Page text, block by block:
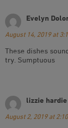
Evelyn
August 14, 2019 at
These dishes
try. Sumptuous
lizzie hardie
August 2, 2019 at